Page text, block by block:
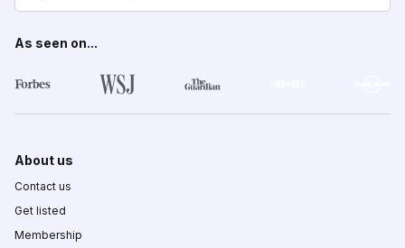
As seen on...
About us
Contact us
Get listed
Membership